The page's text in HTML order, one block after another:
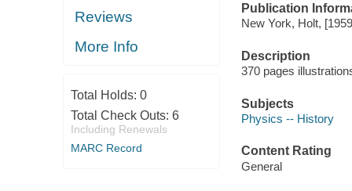
Reviews
More Info
Total Holds: 0
Total Check Outs: 6
Including Renewals
MARC Record
Publication
New York, Holt,
Description
370 pages
Subjects
Physics -- History
Content Rating
General